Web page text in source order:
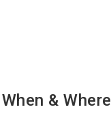
When & Where